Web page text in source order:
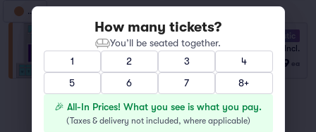
GA
General Admission
1–14 tickets
10.0 Fantastic
Fees Incl.
$39 ea
Scroll up to continue shopping
How many tickets?
You’ll be seated together.
1
2 3
4
5
6 7 8+
🎉 All-In Prices! What you see is what you pay.
(Taxes & delivery not included, where applicable)